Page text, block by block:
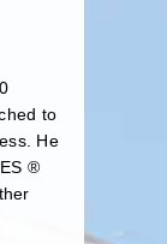
to
He
®